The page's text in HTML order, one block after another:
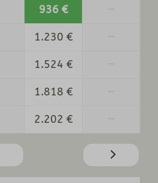
936 €
1.230 €
1.524 €
1.818 €
2.202 €